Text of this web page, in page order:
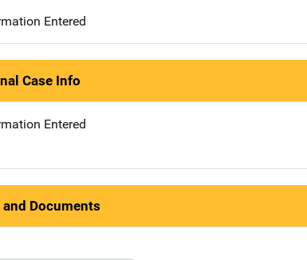
Entered
Case Info
Entered
and Documents